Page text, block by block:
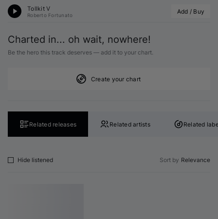
Tollkit V
Roberto Fortunato Add / Buy
Charted in... oh wait, nowhere!
Be the hero this track deserves — add it to your chart.
Create your chart
Related releases Related artists Related
Hide listened Sort by Relevance